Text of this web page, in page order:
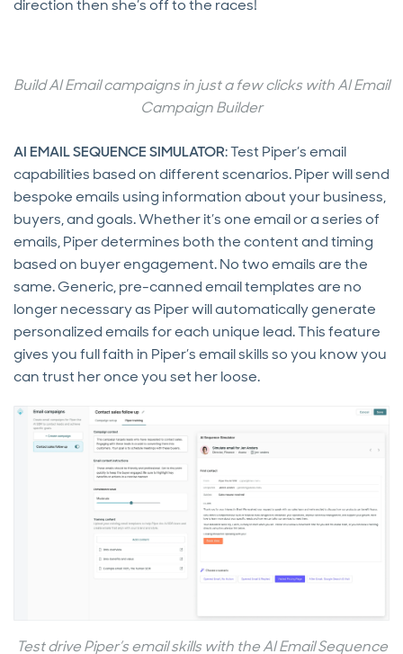
direction then she’s off to the races!
Build AI Email campaigns in just a few clicks with AI Email
Campaign Builder
AI EMAIL SEQUENCE SIMULATOR: Test Piper’s email
capabilities based on different scenarios. Piper will send
bespoke emails using information about your business,
buyers, and goals. Whether it’s one email or a series of
emails, Piper determines both the content and timing
based on buyer engagement. No two emails are the
same. Generic, pre-canned email templates are no
longer necessary as Piper will automatically generate
personalized emails for each unique lead. This feature
gives you full faith in Piper’s email skills so you know you
can trust her once you set her loose.
Test drive Piper’s email skills with the AI Email Sequence